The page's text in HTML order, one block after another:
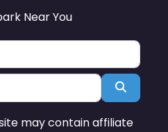
Near You
Search
may contain affiliate